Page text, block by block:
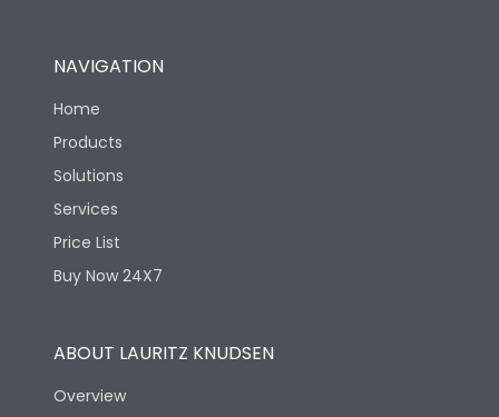
NAVIGATION
Home
Products
Solutions
Services
Price List
Buy Now 24X7
ABOUT LAURITZ KNUDSEN
Overview